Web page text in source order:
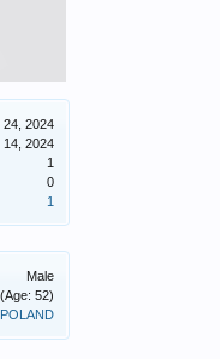
24, 2024
14, 2024
1
0
1
Male
(Age: 52)
POLAND